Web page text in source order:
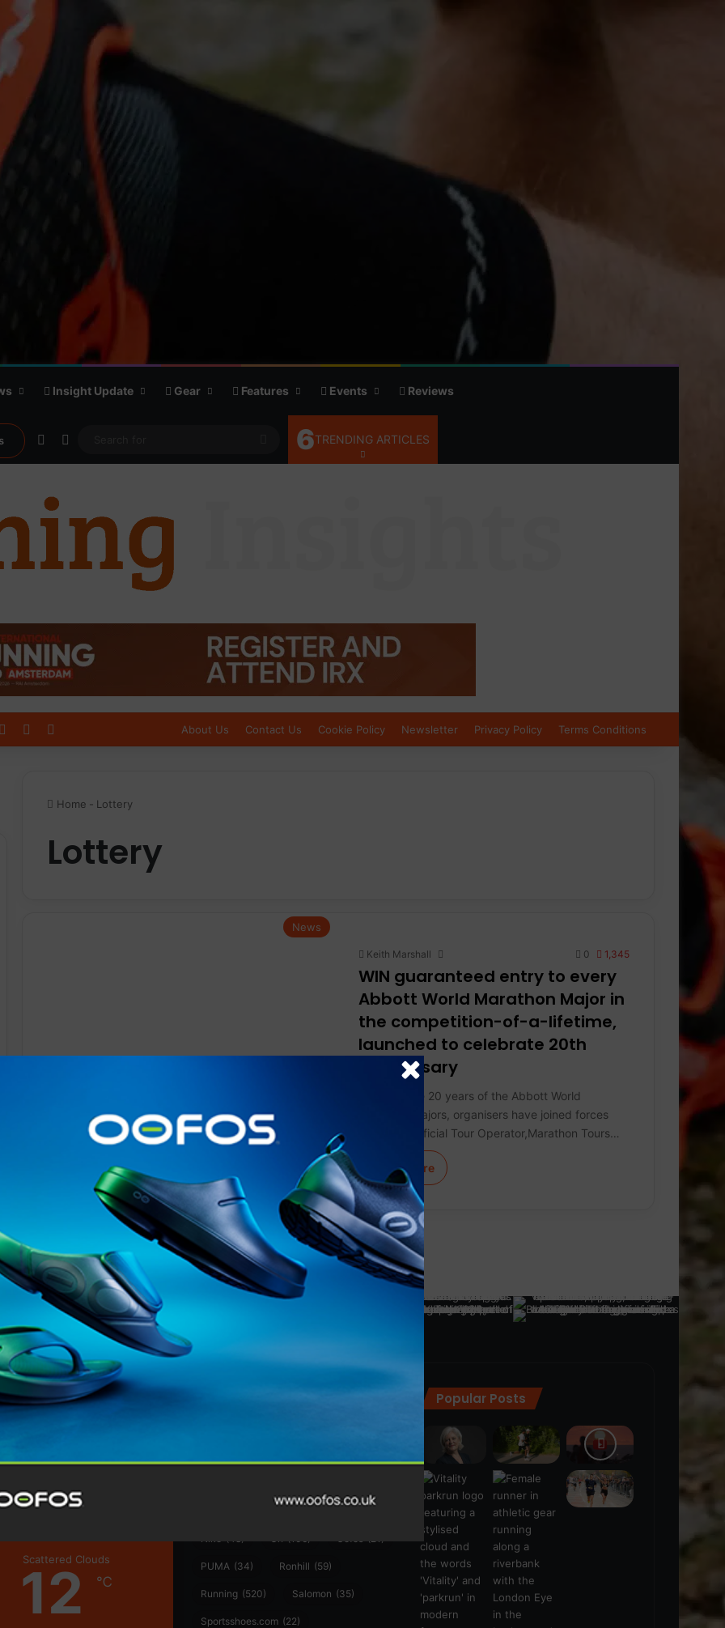
Insight Update Gear Features Events Reviews
Random Article
Search
for
6TRENDING ARTICLES
Log InSidebar About Us Contact Us Cookie Policy Newsletter Privacy Policy Terms Conditions
Home - Lottery
Lottery
News
Keith Marshall 0 1,345
WIN guaranteed entry to every
Abbott World Marathon Major in
the competition-of-a-lifetime,
launched to celebrate 20th
anniversary
To celebrate 20 years of the Abbott World
Marathon Majors, organisers have joined forces
with their Official Tour Operator,Marathon Tours…
Learn More
@runninginsightsglobal
@runninginsightsglobal
London
Scattered Clouds
12 ℃
Nike (48) On (106) Oofos (21)
PUMA (34) Ronhill (59)
Running (520) Salomon (35)
Sportsshoes.com (22)
Popular Posts